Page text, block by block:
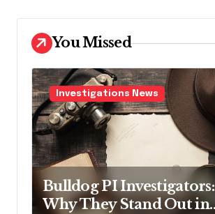
You Missed
Investigations News
Bulldog PI Investigators:
Why They Stand Out in